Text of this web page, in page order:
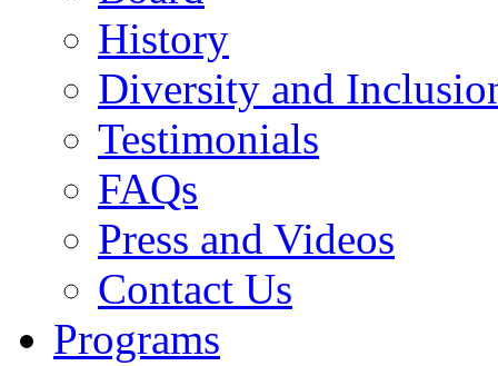
History
Diversity and
Testimonials
FAQs
Press and Videos
Contact Us
Programs